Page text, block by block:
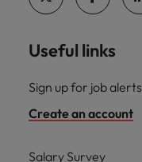
Useful links
Sign up for job alerts
Create an account
Salary Survey